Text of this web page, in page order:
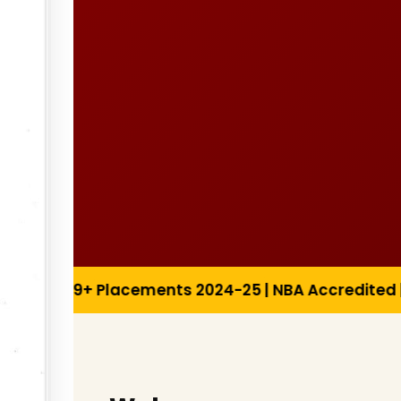
25 | NBA Accredited | Research Publications